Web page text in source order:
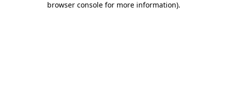
browser console for more information).